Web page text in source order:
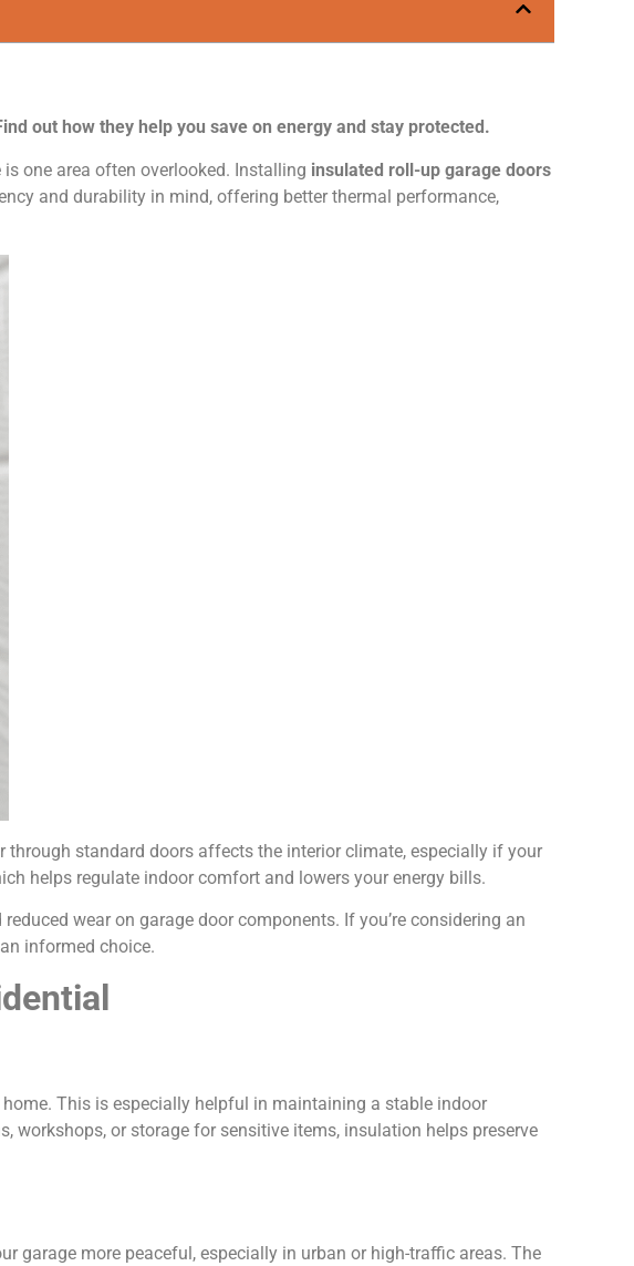
out how they help you save on energy and stay protected.
one area often overlooked. Installing insulated roll-up garage doors
and durability in mind, offering better thermal performance,
standard doors affects the interior climate, especially if your
helps regulate indoor comfort and lowers your energy bills.
wear on garage door components. If you’re considering an
informed choice.
This is especially helpful in maintaining a stable indoor
workshops, or storage for sensitive items, insulation helps preserve
garage more peaceful, especially in urban or high-traffic areas. The